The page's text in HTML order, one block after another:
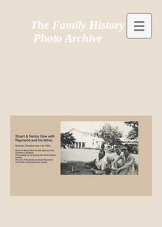
The Family History
Photo Archive